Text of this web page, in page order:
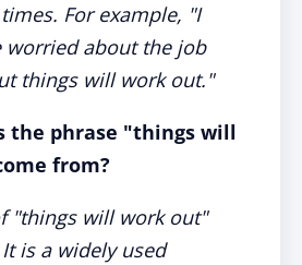
For example, "I
worried about the job
things will work out."
the phrase "things will
from?
"things will work out"
is a widely used